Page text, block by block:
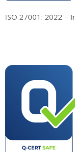
ISO 27001: 2022 –